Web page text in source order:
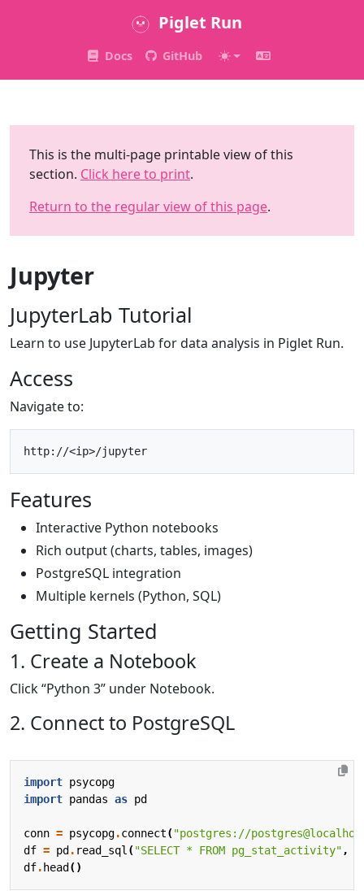
Piglet Run
Docs GitHub
This is the multi-page printable view of this
section. Click here to print.
Return to the regular view of this page.
Jupyter
JupyterLab Tutorial
Learn to use JupyterLab for data analysis in Piglet Run.
Access
Navigate to:
Features
Interactive Python notebooks
Rich output (charts, tables, images)
PostgreSQL integration
Multiple kernels (Python, SQL)
Getting Started
1. Create a Notebook
Click “Python 3” under Notebook.
2. Connect to PostgreSQL
import psycopg
import pandas as pd
conn = psycopg.connect("postgres://
df = pd . read_sql ("SELECT * FROM pg_stat_activity" ,
df. head ()